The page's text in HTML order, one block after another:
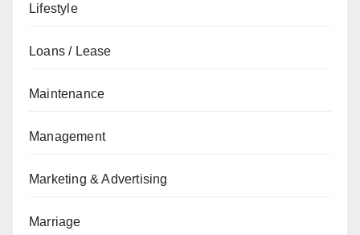
Lifestyle
Loans / Lease
Maintenance
Management
Marketing & Advertising
Marriage